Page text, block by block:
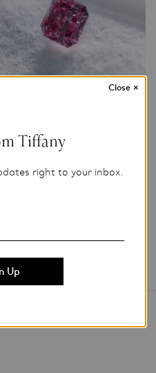
Tiffany
right to your inbox.
Close ×